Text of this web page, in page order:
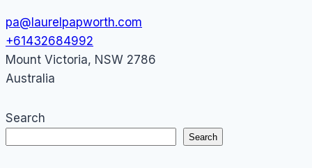
pa@laurelpapworth.com
+61432684992
Mount Victoria, NSW 2786
Australia
Search
Search